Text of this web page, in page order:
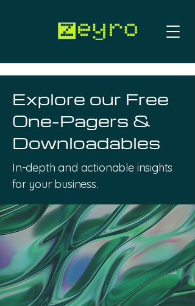
Work with us
Explore our Free
One-Pagers &
Downloadables
In-depth and actionable insights
for your business.